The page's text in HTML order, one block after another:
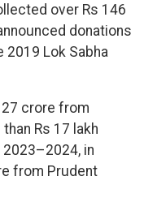
over Rs 146
donations
2019 Lok Sabha
crore from
Rs 17 lakh
in
from Prudent